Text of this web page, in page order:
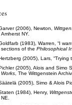
(2006), Newton,
Amherst NY.
(1983), Warren, “I
sections of the Philosophical
(2005), Lars,
(2005), Alois and Simo
Works, The Wittgenstein
(2005), Simo & Alois
(1984), Henry,
NE.